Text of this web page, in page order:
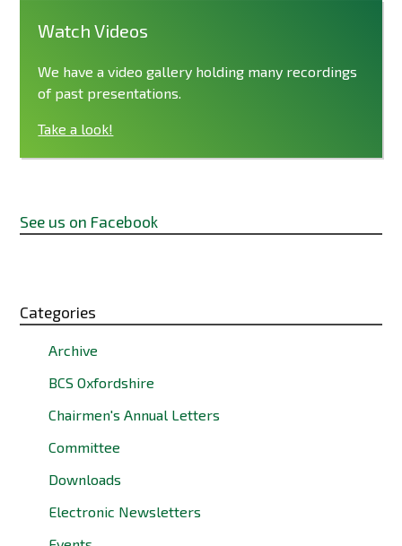
Watch Videos
We have a video gallery holding many recordings
of past presentations.
Take a look!
See us on Facebook
Categories
Archive
BCS Oxfordshire
Chairmen's Annual Letters
Committee
Downloads
Electronic Newsletters